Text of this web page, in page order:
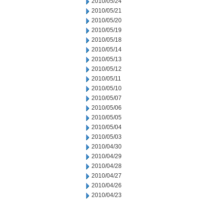
2010/05/21
2010/05/20
2010/05/19
2010/05/18
2010/05/14
2010/05/13
2010/05/12
2010/05/11
2010/05/10
2010/05/07
2010/05/06
2010/05/05
2010/05/04
2010/05/03
2010/04/30
2010/04/29
2010/04/28
2010/04/27
2010/04/26
2010/04/23